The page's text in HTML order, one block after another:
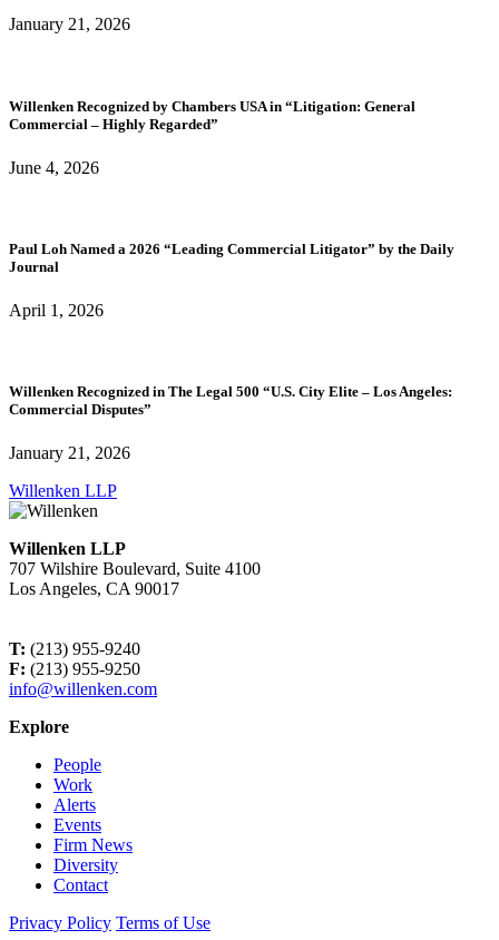
January 21, 2026
Willenken Recognized by Chambers USA in “Litigation: General
Commercial – Highly Regarded”
June 4, 2026
Paul Loh Named a 2026 “Leading Commercial Litigator” by the Daily
Journal
April 1, 2026
Willenken Recognized in The Legal 500 “U.S. City Elite – Los Angeles:
Commercial Disputes”
January 21, 2026
Willenken LLP
Willenken LLP
707 Wilshire Boulevard, Suite 4100
Los Angeles, CA 90017
T: (213) 955-9240
F: (213) 955-9250
info@willenken.com
Explore
People
Work
Alerts
Events
Firm News
Diversity
Contact
Privacy Policy Terms of Use